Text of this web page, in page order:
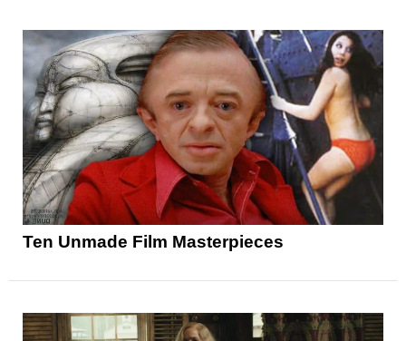
Ten Unmade Film Masterpieces